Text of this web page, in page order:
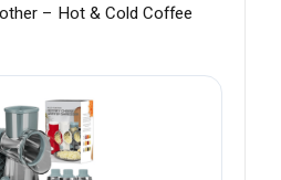
– Hot & Cold Coffee